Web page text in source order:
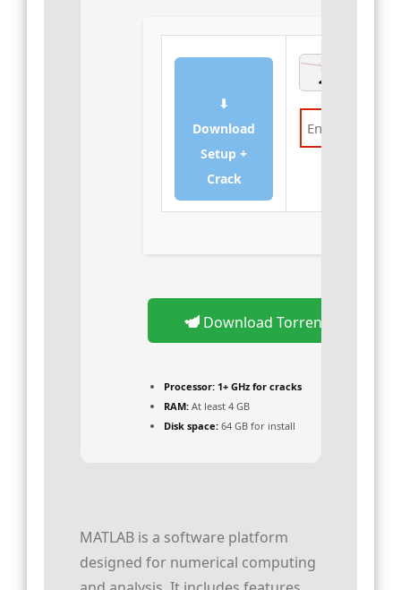
⬇
Download
Setup +
Crack
Download Torrent
Processor: 1+ GHz for cracks
RAM: At least 4 GB
Disk space: 64 GB for install
MATLAB is a software platform
designed for numerical computing